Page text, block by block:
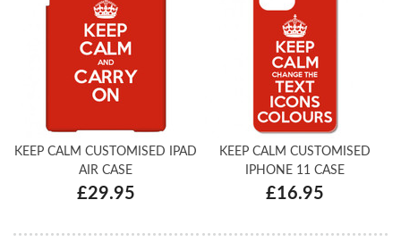
KEEP CALM CUSTOMISED IPAD
AIR CASE
£29.95
KEEP CALM CUSTOMISED
IPHONE 11 CASE
£16.95